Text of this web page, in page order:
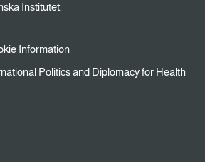
Institutet.
Information
Politics and Diplomacy for Health